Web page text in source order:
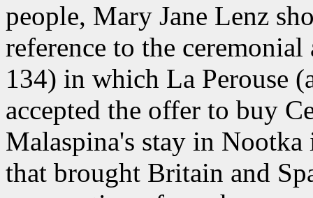
people, Mary Jane Lenz
reference to the
134) in which La Perouse
accepted the offer to buy
Malaspina's stay in
that brought Britain and